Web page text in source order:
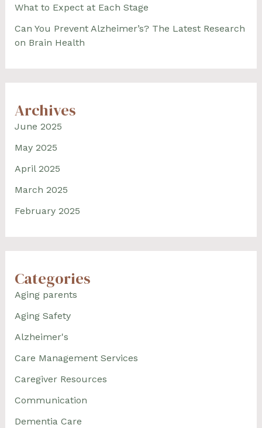
What to Expect at Each Stage
Can You Prevent Alzheimer’s? The Latest Research
on Brain Health
Archives
June 2025
May 2025
April 2025
March 2025
February 2025
Categories
Aging parents
Aging Safety
Alzheimer's
Care Management Services
Caregiver Resources
Communication
Dementia Care